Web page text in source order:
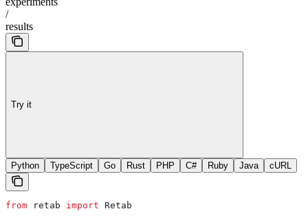
/
results
Try it
Python TypeScript Go Rust PHP C# Ruby Java cURL
from retab import Retab